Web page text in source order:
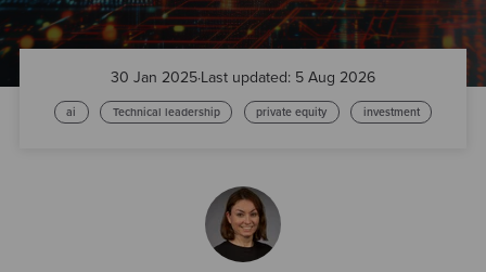
30 Jan 2025·Last updated: 5 Aug 2026
ai Technical leadership private equity investment